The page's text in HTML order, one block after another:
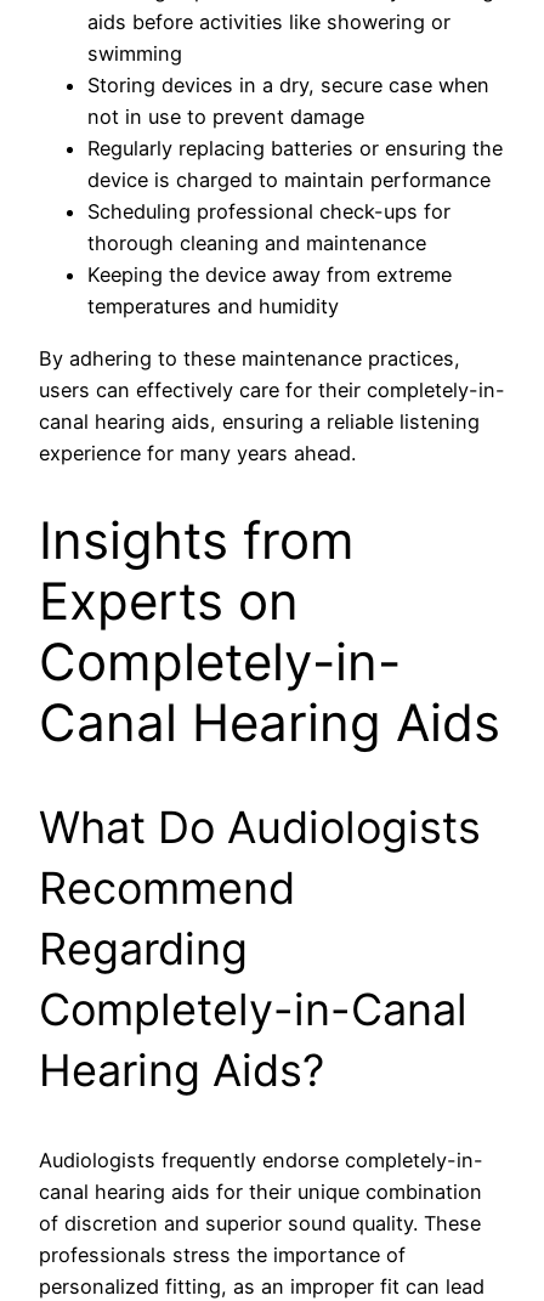
aids before activities like showering or
swimming
Storing devices in a dry, secure case when
not in use to prevent damage
Regularly replacing batteries or ensuring the
device is charged to maintain performance
Scheduling professional check-ups for
thorough cleaning and maintenance
Keeping the device away from extreme
temperatures and humidity
By adhering to these maintenance practices,
users can effectively care for their completely-in-
canal hearing aids, ensuring a reliable listening
experience for many years ahead.
Insights from
Experts on
Completely-in-
Canal Hearing Aids
What Do Audiologists
Recommend
Regarding
Completely-in-Canal
Hearing Aids?
Audiologists frequently endorse completely-in-
canal hearing aids for their unique combination
of discretion and superior sound quality. These
professionals stress the importance of
personalized fitting, as an improper fit can lead